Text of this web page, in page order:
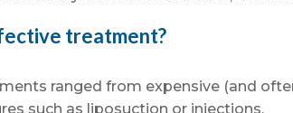
treatment?
ranged from expensive (and
such as liposuction or injections.